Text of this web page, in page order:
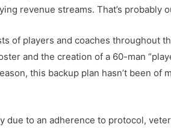
revenue streams. That’s probably
of players and coaches throughout
and the creation of a 60-man
this backup plan hasn’t been of
to an adherence to protocol,